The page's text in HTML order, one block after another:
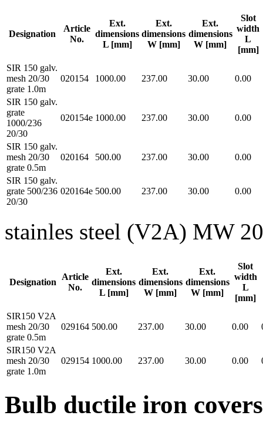
Designation
Article
No.
Ext.
dimensions
L [mm]
Ext.
dimensions
W [mm]
Ext.
dimensions
W [mm]
Slot
width
L
[mm]
SIR 150 galv.
mesh 20/30
grate 1.0m
020154 1000.00 237.00 30.00 0.00
SIR 150 galv.
grate
1000/236
20/30
020154e 1000.00 237.00 30.00 0.00
SIR 150 galv.
mesh 20/30
grate 0.5m
020164 500.00 237.00 30.00 0.00
SIR 150 galv.
grate 500/236
20/30
020164e 500.00 237.00 30.00 0.00
stainles steel (V2A) MW
Designation
Article
No.
Ext.
dimensions
L [mm]
Ext.
dimensions
W [mm]
Ext.
dimensions
W [mm]
Slot
width
L
[mm]
SIR150 V2A
mesh 20/30
grate 0.5m
029164 500.00 237.00 30.00 0.00
SIR150 V2A
mesh 20/30
grate 1.0m
029154 1000.00 237.00 30.00 0.00
Bulb ductile iron covers